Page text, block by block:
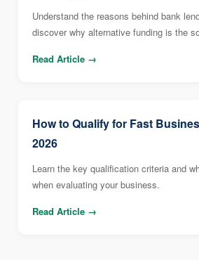
Understand the reasons behind bank
discover why alternative funding is the
Read Article →
How to Qualify for Fast
2026
Learn the key qualification criteria and
when evaluating your business.
Read Article →